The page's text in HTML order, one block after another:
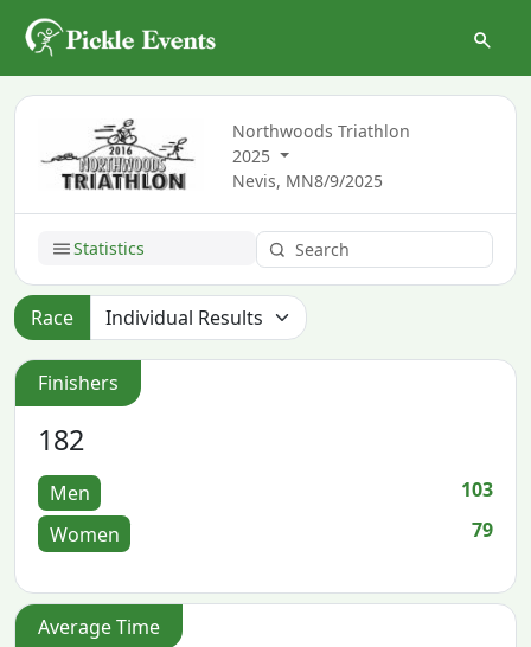
Northwoods Triathlon
2025
Nevis, MN8/9/2025
Statistics
Race
Finishers
182
Men
103
Women
79
Average Time